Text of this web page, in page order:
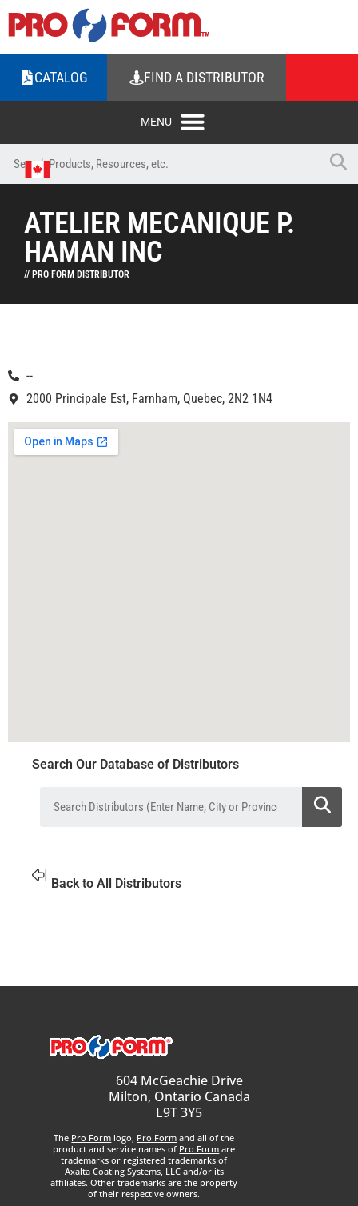
CATALOG FIND A DISTRIBUTOR
ATELIER MECANIQUE P.
HAMAN INC
// PRO FORM DISTRIBUTOR
--
2000 Principale Est, Farnham, Quebec, 2N2 1N4
Search Our Database of Distributors
Back to All Distributors
604 McGeachie Drive
Milton, Ontario Canada
L9T 3Y5
The Pro Form logo, Pro Form and all of the
product and service names of Pro Form are
trademarks or registered trademarks of
Axalta Coating Systems, LLC and/or its
affiliates. Other trademarks are the property
of their respective owners.